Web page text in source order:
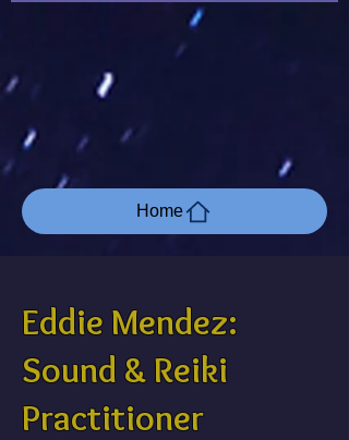
Home
Eddie Mendez:
Sound & Reiki
Practitioner